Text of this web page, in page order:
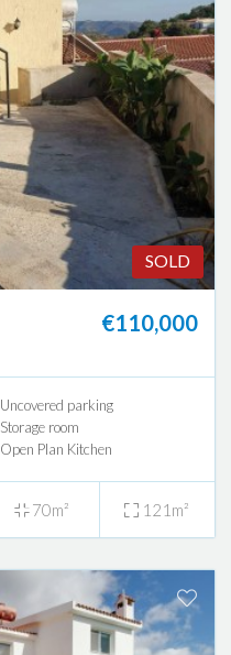
SOLD
€110,000
Uncovered parking
Storage room
Open Plan Kitchen
70m² 121m²